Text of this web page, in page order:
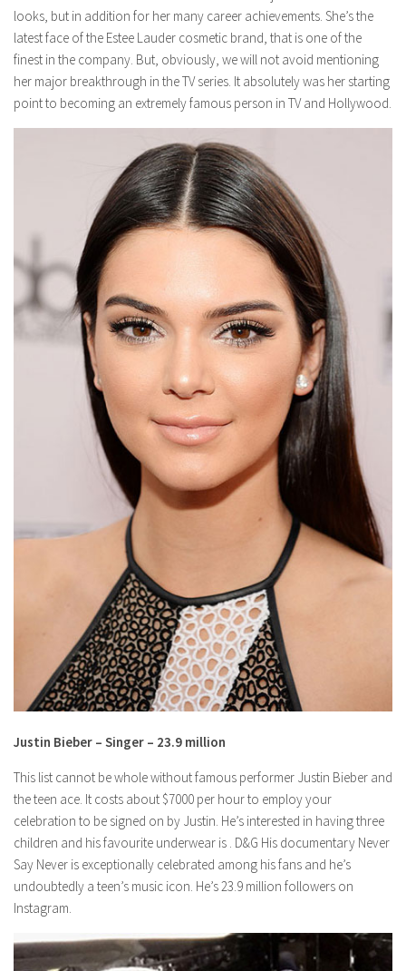
looks, but in addition for her many career achievements. She’s the
latest face of the Estee Lauder cosmetic brand, that is one of the
finest in the company. But, obviously, we will not avoid mentioning
her major breakthrough in the TV series. It absolutely was her starting
point to becoming an extremely famous person in TV and Hollywood.
Justin Bieber – Singer – 23.9 million
This list cannot be whole without famous performer Justin Bieber and
the teen ace. It costs about $7000 per hour to employ your
celebration to be signed on by Justin. He’s interested in having three
children and his favourite underwear is . D&G His documentary Never
Say Never is exceptionally celebrated among his fans and he’s
undoubtedly a teen’s music icon. He’s 23.9 million followers on
Instagram.